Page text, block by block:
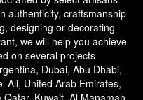
authenticity, craftsmanship
designing or decorating
we will help you achieve
on several projects
Dubai, Abu Dhabi,
Ali, United Arab Emirates,